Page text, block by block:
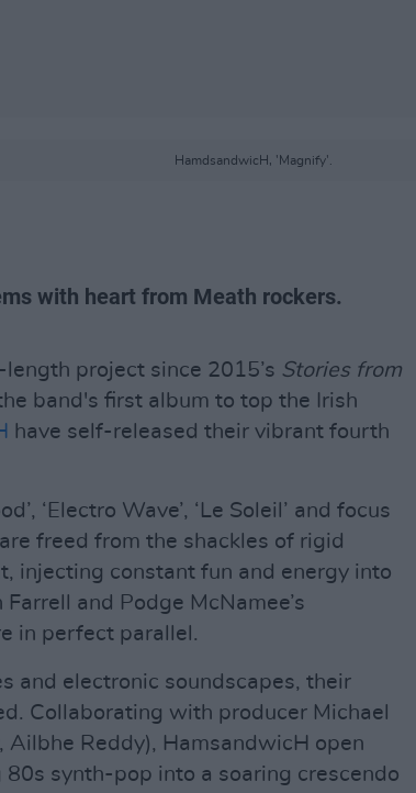
HamdsandwicH, 'Magnify'.
with heart from Meath rockers.
project since 2015’s Stories from
band's first album to top the Irish
have self-released their vibrant fourth
‘Electro Wave’, ‘Le Soleil’ and focus
freed from the shackles of rigid
injecting constant fun and energy into
and Podge McNamee’s
in perfect parallel.
and electronic soundscapes, their
Collaborating with producer Michael
Ailbhe Reddy), HamsandwicH open
80s synth-pop into a soaring crescendo